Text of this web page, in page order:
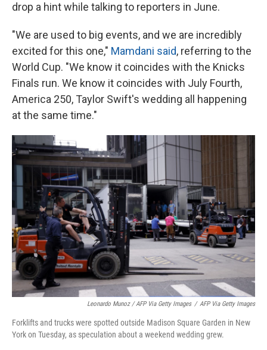
drop a hint while talking to reporters in June.
"We are used to big events, and we are incredibly
⁠excited for this one," Mamdani said, referring to the
World Cup. "We know it coincides with the Knicks
Finals run. We know it coincides with July Fourth,
America 250, Taylor Swift's wedding all happening
at the same time."
Leonardo Munoz / AFP Via Getty Images / AFP Via Getty Images
Forklifts and trucks were spotted outside Madison Square Garden in New
York on Tuesday, as speculation about a weekend wedding grew.